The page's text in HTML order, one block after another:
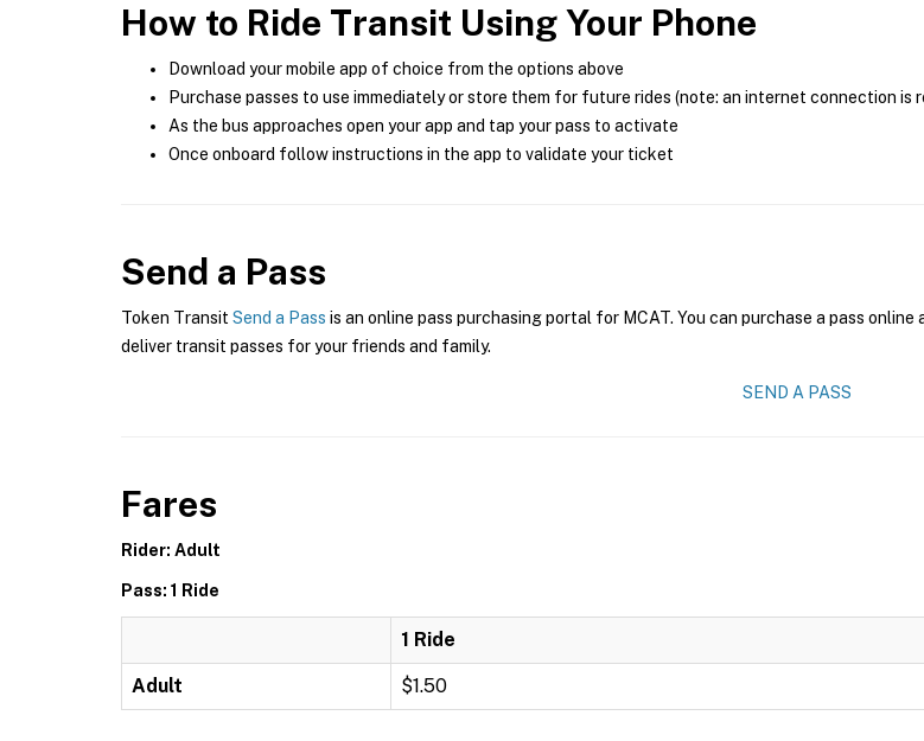
How to Ride Transit Using Your Phone
Download your mobile app of choice from the options above
Purchase passes to use immediately or store them for future rides (note: an internet connection is
As the bus approaches open your app and tap your pass to activate
Once onboard follow instructions in the app to validate your ticket
Send a Pass
Token Transit Send a Pass is an online pass purchasing portal for MCAT. You can purchase a pass
deliver transit passes for your friends and family.
SEND A PASS
Fares
Rider: Adult
Pass: 1 Ride
1 Ride
Adult $1.50